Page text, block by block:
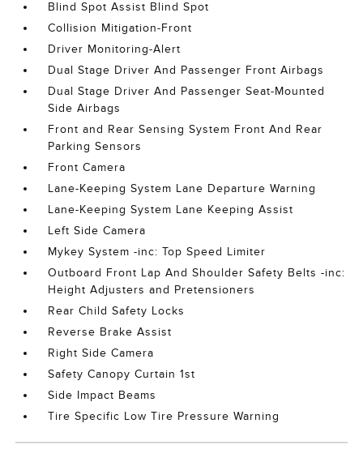
Blind Spot Assist Blind Spot
Collision Mitigation-Front
Driver Monitoring-Alert
Dual Stage Driver And Passenger Front Airbags
Dual Stage Driver And Passenger Seat-Mounted
Side Airbags
Front and Rear Sensing System Front And Rear
Parking Sensors
Front Camera
Lane-Keeping System Lane Departure Warning
Lane-Keeping System Lane Keeping Assist
Left Side Camera
Mykey System -inc: Top Speed Limiter
Outboard Front Lap And Shoulder Safety Belts -inc:
Height Adjusters and Pretensioners
Rear Child Safety Locks
Reverse Brake Assist
Right Side Camera
Safety Canopy Curtain 1st
Side Impact Beams
Tire Specific Low Tire Pressure Warning